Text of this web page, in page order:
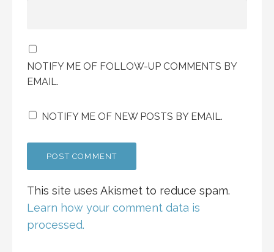
NOTIFY ME OF FOLLOW-UP COMMENTS BY
EMAIL.
NOTIFY ME OF NEW POSTS BY EMAIL.
This site uses Akismet to reduce spam.
Learn how your comment data is
processed.